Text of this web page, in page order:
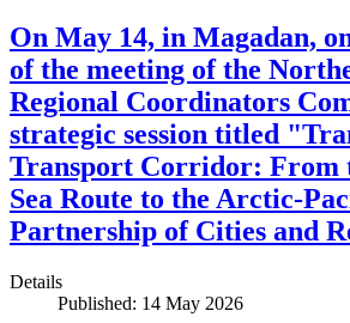
On May 14, in Magadan,
of the meeting of the
Regional Coordinators
strategic session titled
Transport Corridor: From
Sea Route to the Arctic-
Partnership of Cities and
Details
Published: 14 May 2026